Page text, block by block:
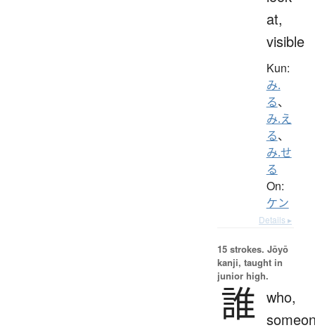
at,
visible
Kun:
み.
る、
み.え
る、
み.せ
る
On:
ケン
Details ▸
15 strokes. Jōyō
kanji, taught in
junior high.
誰 who,